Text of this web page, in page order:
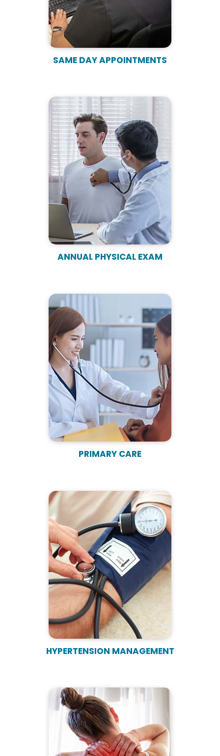
SAME DAY APPOINTMENTS
ANNUAL PHYSICAL EXAM
PRIMARY CARE
HYPERTENSION MANAGEMENT